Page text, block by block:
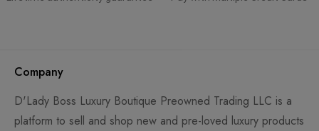
Company
D'Lady Boss Luxury Boutique Preowned Trading LLC is a
platform to sell and shop new and pre-loved luxury products